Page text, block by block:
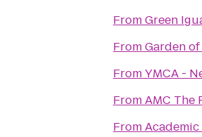
FromGreen
FromGarden
FromYMCA -
FromAMC The
From